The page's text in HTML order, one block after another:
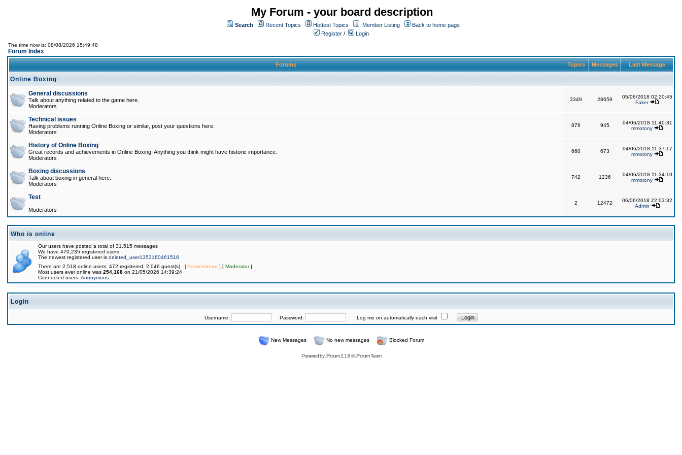
My Forum - your board description
Search Recent Topics Hottest Topics Member Listing
Back to home page
Register / Login
The time now is: 08/08/2026 15:49:48
Forum Index
Forums Topics Messages Last Message
Online Boxing
General discussions
Talk about anything related to the game here.
Moderators
3349 28659
05/06/2018 02:20:45
Faker
Technical issues
Having problems running Online Boxing or similar, post your questions here.
Moderators
876 945
04/06/2018 11:40:31
mmotony
History of Online Boxing
Great records and achievements in Online Boxing. Anything you think might have historic importance.
Moderators
660 673
04/06/2018 11:37:17
mmotony
Boxing discussions
Talk about boxing in general here.
Moderators
742 1236
04/06/2018 11:34:10
mmotony
Test
Moderators
2 12472
06/06/2018 22:03:32
Admin
Who is online
Our users have posted a total of 31,515 messages
We have 470,235 registered users
The newest registered user is deleted_user1353160461516
There are 2,518 online users: 472 registered, 2,046 guest(s) [Administrator] [ Moderator]
Most users ever online was 254,168 on 21/05/2026 14:39:24
Connected users: Anonymous
Login
Username: Password: Log me on automatically each visit
New Messages No new messages Blocked Forum
Powered byJForum 2.1.8©JForum Team